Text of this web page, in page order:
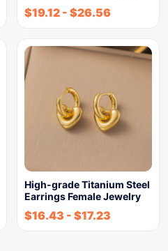
$19.12 - $26.56
High-grade Titanium Steel
Earrings Female Jewelry
$16.43 - $17.23